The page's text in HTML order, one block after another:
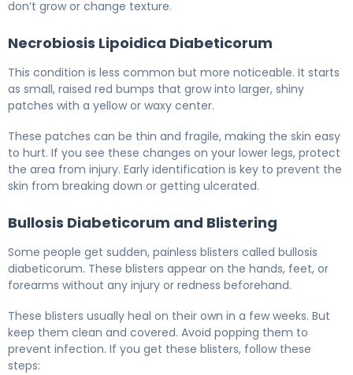
don’t grow or change texture.
Necrobiosis Lipoidica Diabeticorum
This condition is less common but more noticeable. It starts
as small, raised red bumps that grow into larger, shiny
patches with a yellow or waxy center.
These patches can be thin and fragile, making the skin easy
to hurt. If you see these changes on your lower legs, protect
the area from injury. Early identification is key to prevent the
skin from breaking down or getting ulcerated.
Bullosis Diabeticorum and Blistering
Some people get sudden, painless blisters called bullosis
diabeticorum. These blisters appear on the hands, feet, or
forearms without any injury or redness beforehand.
These blisters usually heal on their own in a few weeks. But
keep them clean and covered. Avoid popping them to
prevent infection. If you get these blisters, follow these
steps: